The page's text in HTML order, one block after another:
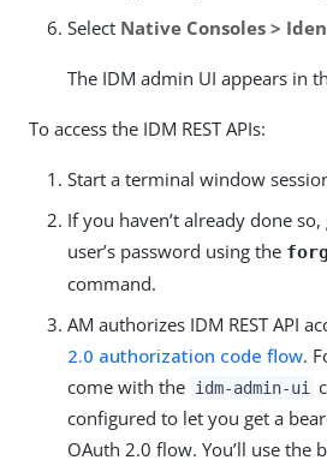
Select Native Consoles >
The IDM admin UI appears in
To access the IDM REST APIs:
Start a terminal window
If you haven’t already done so,
user’s password using the
command.
AM authorizes IDM REST API
2.0 authorization code flow.
come with the idm-admin-ui
configured to let you get a
OAuth 2.0 flow. You’ll use the